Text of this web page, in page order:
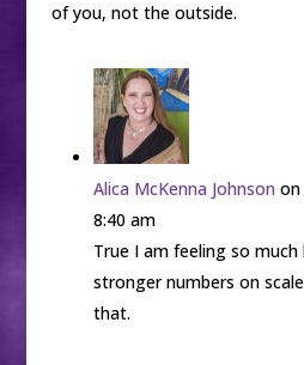
of you, not the outside.
Alica McKenna Johnson on
8:40 am
True I am feeling so
stronger numbers on
that.